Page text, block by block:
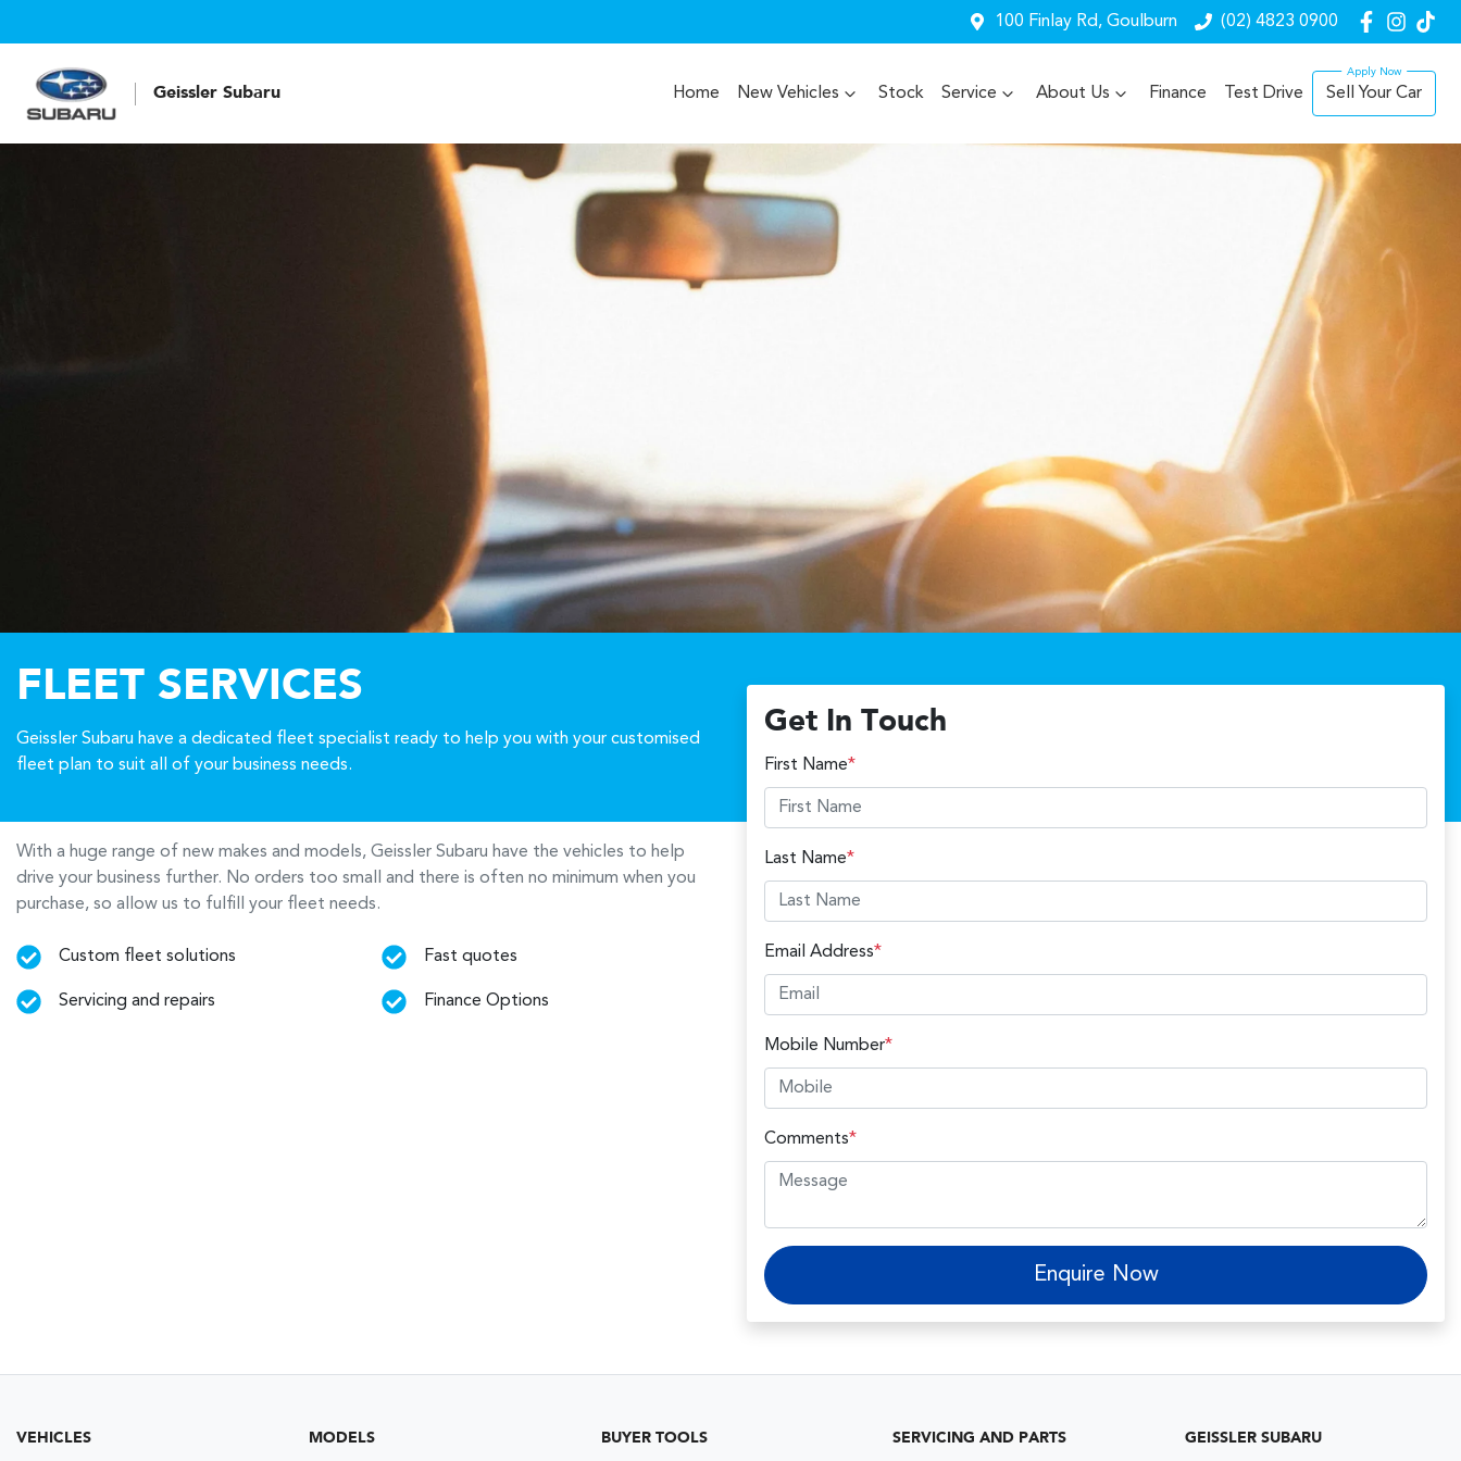
100 Finlay Rd, Goulburn (02) 4823 0900
Geissler Subaru Home New Vehicles Stock Service About Us Finance Test Drive Sell Your Car
Get In Touch
First Name*
Last Name*
Email Address*
Mobile Number*
Comments*
Enquire Now
FLEET SERVICES
Geissler Subaru have a dedicated fleet specialist ready to help you with your customised
fleet plan to suit all of your business needs.
With a huge range of new makes and models, Geissler Subaru have the vehicles to help
drive your business further. No orders too small and there is often no minimum when you
purchase, so allow us to fulfill your fleet needs.
Custom fleet solutions
Servicing and repairs
Fast quotes
Finance Options
VEHICLES MODELS BUYER TOOLS SERVICING AND PARTS GEISSLER SUBARU